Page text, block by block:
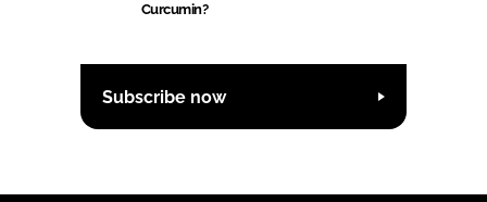
Curcumin?
Subscribe now